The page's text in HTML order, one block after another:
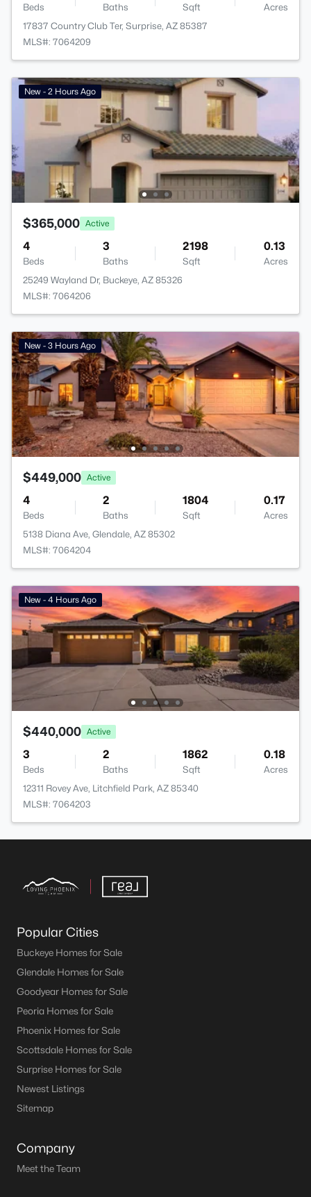
Beds Baths Sqft
Acres
17837 Country Club Ter, Surprise, AZ 85387
MLS#: 7064209
New - 2 Hours Ago
$365,000 Active
4
Beds
3
Baths
2198
Sqft
0.13
Acres
25249 Wayland Dr, Buckeye, AZ 85326
MLS#: 7064206
New - 3 Hours Ago
$449,000 Active
4
Beds
2
Baths
1804
Sqft
0.17
Acres
5138 Diana Ave, Glendale, AZ 85302
MLS#: 7064204
New - 4 Hours Ago
$440,000 Active
3
Beds
2
Baths
1862
Sqft
0.18
Acres
12311 Rovey Ave, Litchfield Park, AZ 85340
MLS#: 7064203
Popular Cities
Buckeye Homes for Sale
Glendale Homes for Sale
Goodyear Homes for Sale
Peoria Homes for Sale
Phoenix Homes for Sale
Scottsdale Homes for Sale
Surprise Homes for Sale
Newest Listings
Sitemap
Company
Meet the Team